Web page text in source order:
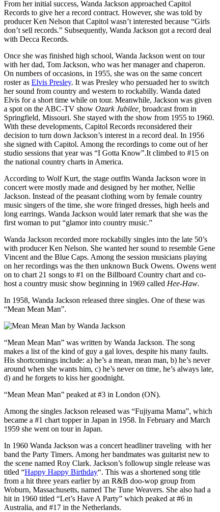
From her initial success, Wanda Jackson approached Capitol
Records to give her a record contract. However, she was told by
producer Ken Nelson that Capitol wasn’t interested because “Girls
don’t sell records.” Subsequently, Wanda Jackson got a record deal
with Decca Records.
Once she was finished high school, Wanda Jackson went on tour
with her dad, Tom Jackson, who was her manager and chaperon.
On numbers of occasions, in 1955, she was on the same concert
roster as Elvis Presley. It was Presley who persuaded her to switch
her sound from country and western to rockabilly. Wanda dated
Elvis for a short time while on tour. Meanwhile, Jackson was given
a spot on the ABC-TV show Ozark Jubilee, broadcast from in
Springfield, Missouri. She stayed with the show from 1955 to 1960.
With these developments, Capitol Records reconsidered their
decision to turn down Jackson’s interest in a record deal. In 1956
she signed with Capitol. Among the recordings to come out of her
studio sessions that year was “I Gotta Know”.It climbed to #15 on
the national country charts in America.
According to Wolf Kurt, the stage outfits Wanda Jackson wore in
concert were mostly made and designed by her mother, Nellie
Jackson. Instead of the peasant clothing worn by female country
music singers of the time, she wore fringed dresses, high heels and
long earrings. Wanda Jackson would later remark that she was the
first woman to put “glamor into country music.”
Wanda Jackson recorded more rockabilly singles into the late 50’s
with producer Ken Nelson. She wanted her sound to resemble Gene
Vincent and the Blue Caps. Among the session musicians playing
on her recordings was the then unknown Buck Owens. Owens went
on to chart 21 songs to #1 on the Billboard Country chart and co-
host a country music show beginning in 1969 called Hee-Haw.
In 1958, Wanda Jackson released three singles. One of these was
“Mean Mean Man”.
“Mean Mean Man” was written by Wanda Jackson. The song
makes a list of the kind of guy a gal loves, despite his many faults.
His shortcomings include: a) he’s a mean, mean man, b) he’s never
around when she wants him, c) he’s never on time, he’s always late,
d) and he forgets to kiss her goodnight.
“Mean Mean Man” peaked at #3 in London (ON).
Among the singles Jackson released was “Fujiyama Mama”, which
became a #1 chart topper in Japan in 1958. In February and March
1959 she went on tour in Japan.
In 1960 Wanda Jackson was a concert headliner traveling with her
band the Party Timers. Among her bandmates was guitarist new to
the scene named Roy Clark. Jackson’s followup single release was
titled “Happy Happy Birthday“. This was a shortened song title
from a hit three years earlier by an R&B doo-wop group from
Woburn, Massachusetts, named The Tune Weavers. She also had a
hit in 1960 titled “Let’s Have A Party” which peaked at #6 in
Australia, and #17 in the Netherlands.